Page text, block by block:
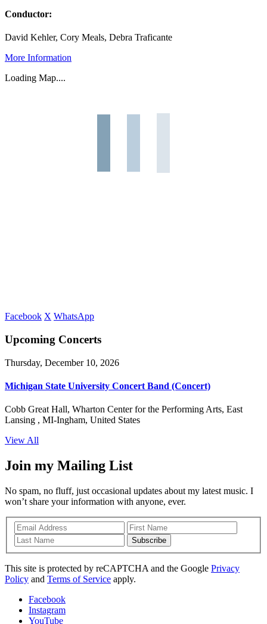
Conductor:
David Kehler, Cory Meals, Debra Traficante
More Information
Loading Map....
Facebook X WhatsApp
Upcoming Concerts
Thursday, December 10, 2026
Michigan State University Concert Band (Concert)
Cobb Great Hall, Wharton Center for the Performing Arts, East
Lansing , MI-Ingham, United States
View All
Join my Mailing List
No spam, no fluff, just occasional updates about my latest music. I
won’t share your information with anyone, ever.
Subscribe
This site is protected by reCAPTCHA and the Google Privacy
Policy and Terms of Service apply.
Facebook
Instagram
YouTube